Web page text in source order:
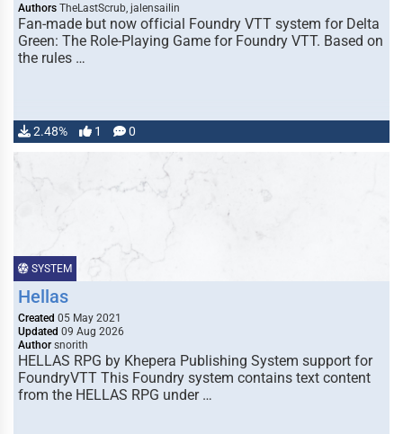
Authors TheLastScrub, jalensailin
Fan-made but now official Foundry VTT system for Delta
Green: The Role-Playing Game for Foundry VTT. Based on
the rules …
2.48% 1 0
SYSTEM
Hellas
Created 05 May 2021
Updated 09 Aug 2026
Author snorith
HELLAS RPG by Khepera Publishing System support for
FoundryVTT This Foundry system contains text content
from the HELLAS RPG under …